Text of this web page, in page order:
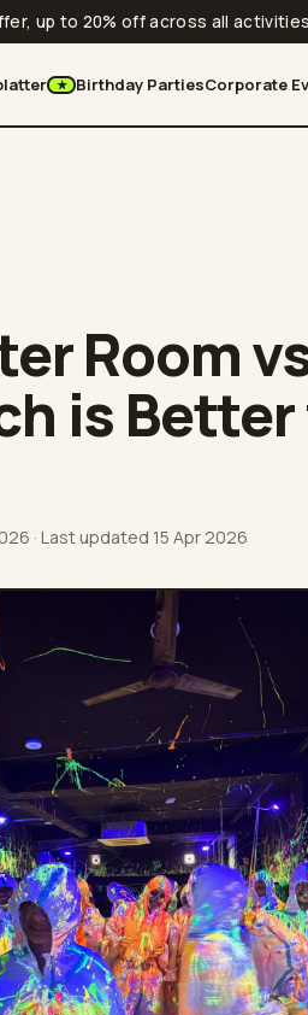
up to 20% off across all activities
★ Birthday PartiesCorporate
Room
is
· Last updated 15 Apr 2026